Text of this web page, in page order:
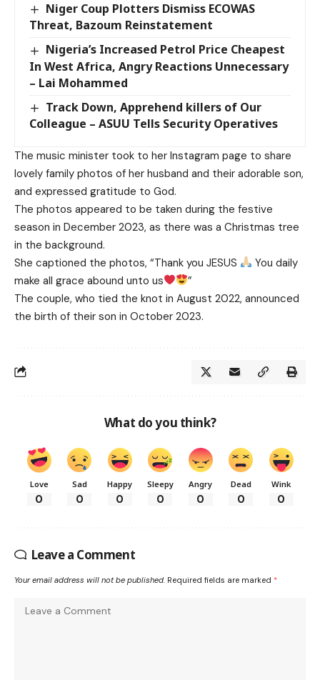
Niger Coup Plotters Dismiss ECOWAS
Threat, Bazoum Reinstatement
Nigeria’s Increased Petrol Price Cheapest
In West Africa, Angry Reactions Unnecessary
– Lai Mohammed
Track Down, Apprehend killers of Our
Colleague – ASUU Tells Security Operatives
The music minister took to her Instagram page to share
lovely family photos of her husband and their adorable son,
and expressed gratitude to God.
The photos appeared to be taken during the festive
season in December 2023, as there was a Christmas tree
in the background.
She captioned the photos, “Thank you JESUS
You daily
make all grace abound unto us
”
The couple, who tied the knot in August 2022, announced
the birth of their son in October 2023.
What do you think?
Love
0
Sad
0
Happy
0
Sleepy
0
Angry
0
Dead
0
Wink
0
Leave a Comment
Your email address will not be published. Required fields are marked *